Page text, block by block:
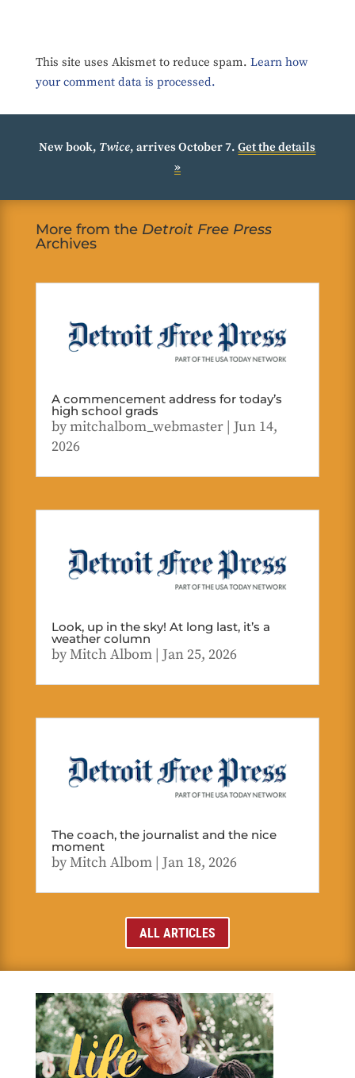
This site uses Akismet to reduce spam. Learn how
your comment data is processed.
New book, Twice, arrives October 7.Get the details
»
More from the Detroit Free Press
Archives
A commencement address for today’s
high school grads
bymitchalbom_webmaster| Jun 14,
2026
Look, up in the sky! At long last, it’s a
weather column
byMitch Albom| Jan 25, 2026
The coach, the journalist and the nice
moment
byMitch Albom| Jan 18, 2026
ALL ARTICLES